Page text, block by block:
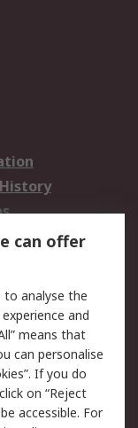
Terms
can offer
to analyse the
and
means that
can personalise
If you do
on “Reject
accessible. For